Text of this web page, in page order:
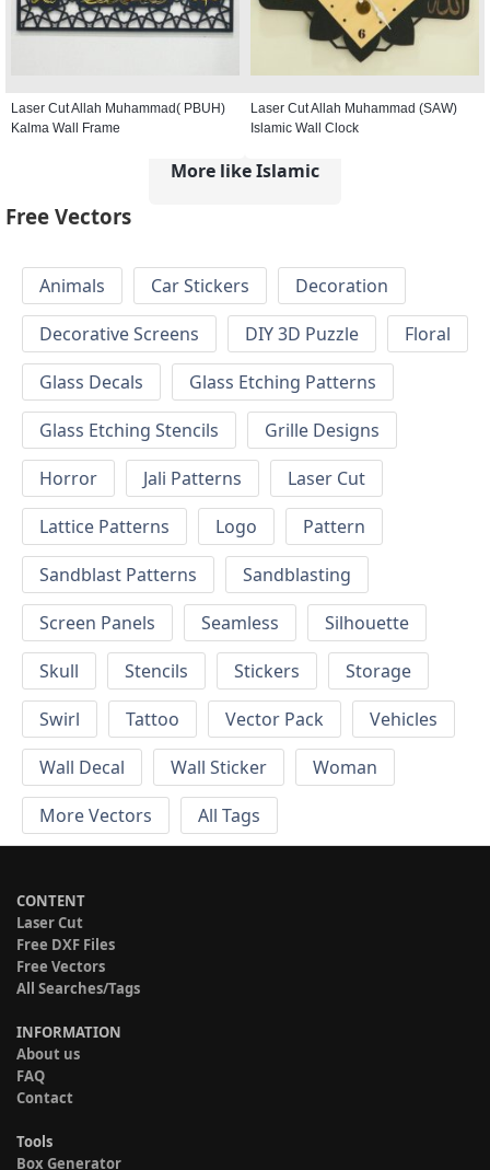
Laser Cut Allah Muhammad( PBUH)
Kalma Wall Frame
Laser Cut Allah Muhammad (SAW)
Islamic Wall Clock
More like Islamic
Free Vectors
Animals Car Stickers
Decoration
Decorative Screens
DIY 3D Puzzle
Floral
Glass Decals
Glass Etching Patterns
Glass Etching Stencils
Grille Designs
Horror
Jali Patterns
Laser Cut
Lattice Patterns
Logo
Pattern
Sandblast Patterns
Sandblasting
Screen Panels
Seamless
Silhouette
Skull
Stencils Stickers
Storage
Swirl
Tattoo Vector Pack
Vehicles
Wall Decal
Wall Sticker
Woman
More Vectors
All Tags
CONTENT
Laser Cut
Free DXF Files
Free Vectors
All Searches/Tags
INFORMATION
About us
FAQ
Contact
Tools
Box Generator